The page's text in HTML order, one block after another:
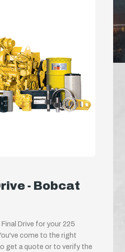
- Bobcat
Drive for your 225
come to the right
get a quote or to verify the